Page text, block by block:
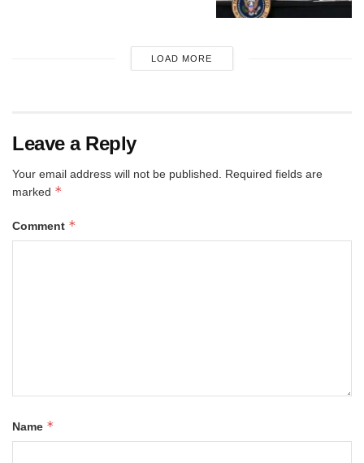
LOAD MORE
Leave a Reply
Your email address will not be published.
Required fields are
marked *
Comment *
Name *